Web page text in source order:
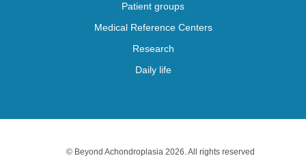
Patient groups
Medical Reference Centers
Research
Daily life
© Beyond Achondroplasia 2026. All rights reserved